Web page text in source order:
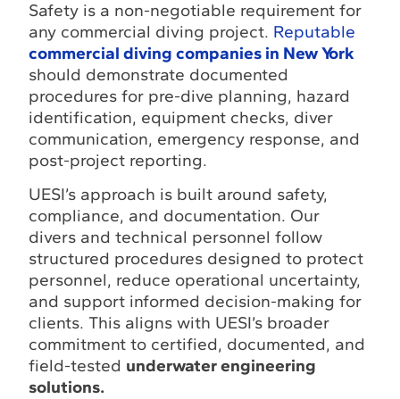
Safety is a non-negotiable requirement for
any commercial diving project. Reputable
commercial diving companies in New York
should demonstrate documented
procedures for pre-dive planning, hazard
identification, equipment checks, diver
communication, emergency response, and
post-project reporting.
UESI’s approach is built around safety,
compliance, and documentation. Our
divers and technical personnel follow
structured procedures designed to protect
personnel, reduce operational uncertainty,
and support informed decision-making for
clients. This aligns with UESI’s broader
commitment to certified, documented, and
field-tested underwater engineering
solutions.